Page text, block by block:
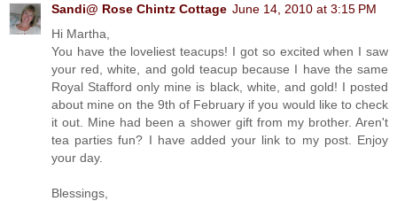
Sandi@ Rose Chintz Cottage June 14, 2010 at 3:15 PM
Hi Martha,
You have the loveliest teacups! I got so excited when I saw
your red, white, and gold teacup because I have the same
Royal Stafford only mine is black, white, and gold! I posted
about mine on the 9th of February if you would like to check
it out. Mine had been a shower gift from my brother. Aren't
tea parties fun? I have added your link to my post. Enjoy
your day.
Blessings,